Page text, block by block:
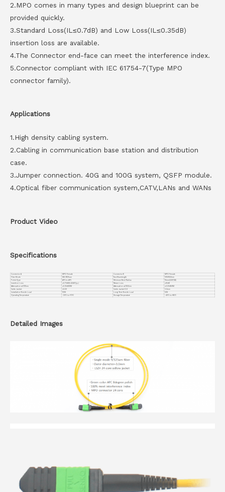
2.MPO comes in many types and design blueprint can be
provided quickly.
3.Standard Loss(IL≤0.7dB) and Low Loss(IL≤0.35dB)
insertion loss are available.
4.The Connector end-face can meet the interference index.
5.Connector compliant with IEC 61754-7(Type MPO
connector family).
Applications
1.High density cabling system.
2.Cabling in communication base station and distribution
case.
3.Jumper connection. 40G and 100G system, QSFP module.
4.Optical fiber communication system,CATV,LANs and WANs
Product Video
Specifications
Connector A MPO Female Connector B
MPO Female
Fiber Mode
SM 9/125um Test Wavelength
1310/1550nm
Polish Type
APC to APC Minimum Bend Radius
10mm(G.657A1)
Insertion Loss
≤0.70dB(0.40dB Typ.) Return Loss
≥55dB
Attenuation at 1310nm
≤0.35dB/KM Attenuation at 1550nm
≤0.22dB/KM
Cable Jacket
LSZH Cable Jacket O.D
3.0mm
Installation Tensile Load
120N Long-Term Tensile Load
50N
Operating Temperature
-20℃ to +70℃ Storage Temperature -40℃ to +85℃
Detailed Images